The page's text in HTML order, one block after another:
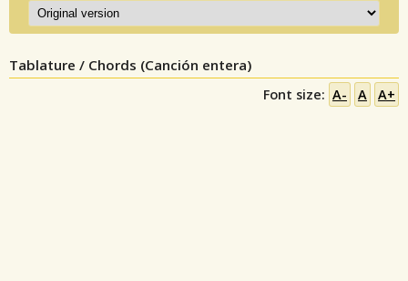
Tablature / Chords (Canción entera)
Font size: A- A A+